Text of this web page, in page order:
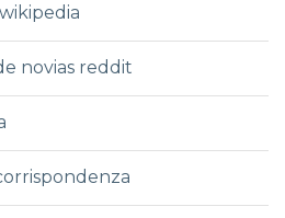
novias reddit